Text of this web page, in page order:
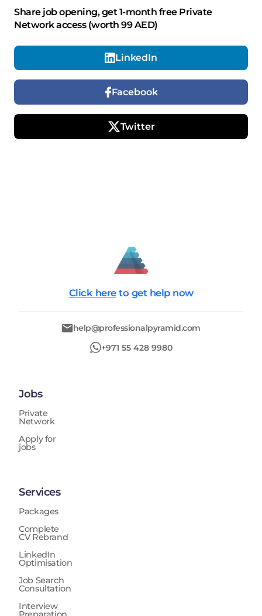
Share job opening, get 1-month free Private
Network access (worth 99 AED)
LinkedIn
Facebook
Twitter
Click here to get help now
help@professionalpyramid.com
+971 55 428 9980
Jobs
Private
Network
Apply for
jobs
Services
Packages
Complete
CV Rebrand
LinkedIn
Optimisation
Job Search
Consultation
Interview